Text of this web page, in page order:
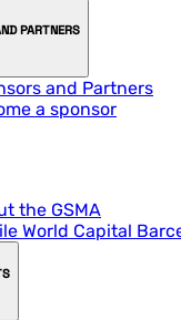
PARTNERS
and Partners
a sponsor
the GSMA
World Capital